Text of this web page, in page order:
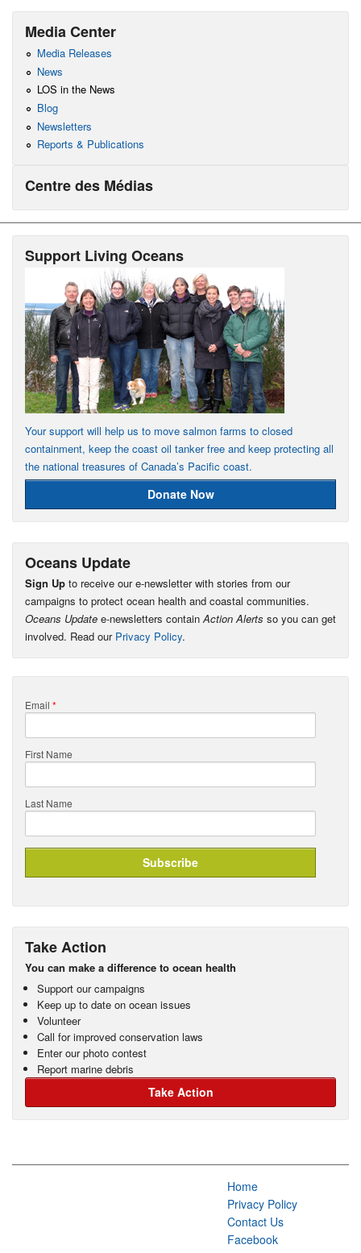
Media Center
Media Releases
News
LOS in the News
Blog
Newsletters
Reports & Publications
Centre des Médias
Support Living Oceans
Your support will help us to move salmon farms to closed
containment, keep the coast oil tanker free and keep protecting all
the national treasures of Canada’s Pacific coast.
Donate Now
Oceans Update
Sign Up to receive our e-newsletter with stories from our
campaigns to protect ocean health and coastal communities.
Oceans Update e-newsletters containAction Alerts so you can get
involved. Read our Privacy Policy.
Email *
First Name
Last Name
Take Action
You can make a difference to ocean health
Support our campaigns
Keep up to date on ocean issues
Volunteer
Call for improved conservation laws
Enter our photo contest
Report marine debris
Take Action
Home
Privacy Policy
Contact Us
Facebook